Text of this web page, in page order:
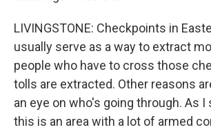
LIVINGSTONE: Checkpoints in
usually serve as a way to extract
people who have to cross those
tolls are extracted. Other reasons
an eye on who's going through. As I
this is an area with a lot of armed